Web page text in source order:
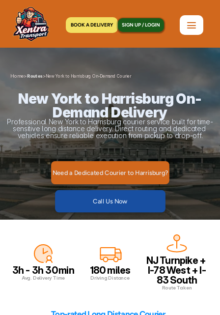
BOOK A DELIVERY SIGN UP / LOGIN
Home>Routes>New York to Harrisburg On-Demand Courier
New York to Harrisburg On-
Demand Delivery
Professional New York to Harrisburg courier service built for time-
sensitive long distance delivery. Direct routing and dedicated
vehicles ensure reliable execution from pickup to drop-off.
Need a Dedicated Courier to Harrisburg?
Call Us Now
3h - 3h 30min
Avg. Delivery Time
180 miles
Driving Distance
NJ Turnpike +
I-78 West + I-
83 South
Route Taken